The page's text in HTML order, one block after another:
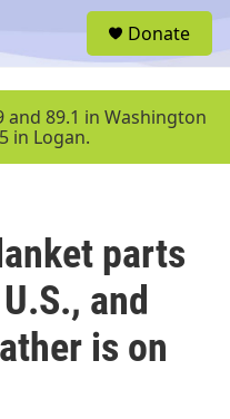
u
Donate
and 89.1 in Washington
in Logan.
parts
and
is on